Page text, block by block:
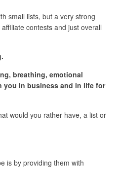
small lists, but a very strong
contests and just overall
breathing, emotional
you in business and in life for
would you rather have, a list or
is by providing them with